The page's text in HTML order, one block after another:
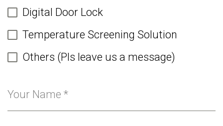
Digital Door Lock
Temperature Screening Solution
Others (Pls leave us a message)
Your Name *